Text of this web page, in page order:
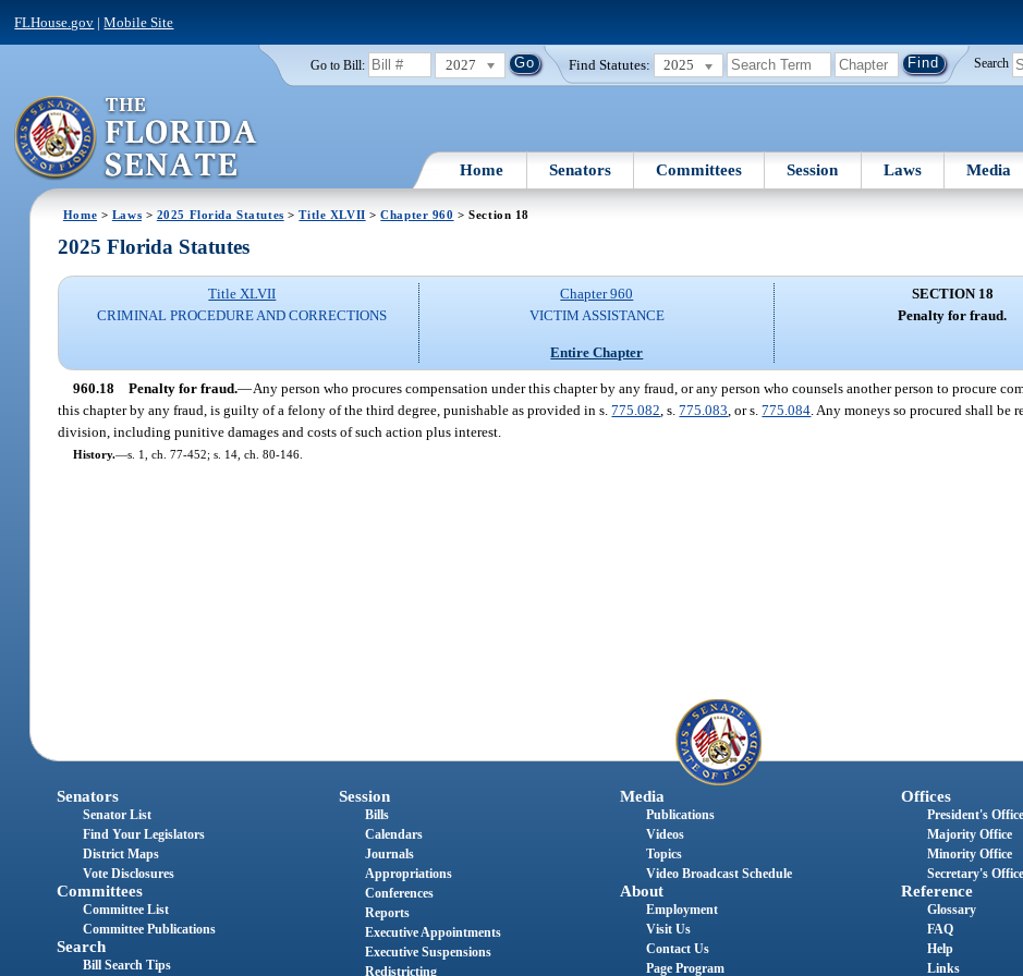
FLHouse.gov |Mobile Site
Go to Bill: 2027 Find Statutes: 2025 Search
Home Senators Committees Session Laws Media
Home > Laws > 2025 Florida Statutes >Title XLVII >Chapter 960 > Section 18
2025 Florida Statutes
Title XLVII
CRIMINAL PROCEDURE AND CORRECTIONS
Chapter 960
VICTIM ASSISTANCE
Entire Chapter
SECTION 18
Penalty for fraud.
960.18 Penalty for fraud.—Any person who procures compensation under this chapter by any fraud, or any person who counsels another person to procure
this chapter by any fraud, is guilty of a felony of the third degree, punishable as provided in s.775.082 , s.775.083 , or s.775.084 . Any moneys so procured shall be
division, including punitive damages and costs of such action plus interest.
History.—s. 1, ch. 77-452; s. 14, ch. 80-146.
Senators
Senator List
Find Your Legislators
District Maps
Vote Disclosures
Committees
Committee List
Committee Publications
Search
Bill Search Tips
Session
Bills
Calendars
Journals
Appropriations
Conferences
Reports
Executive Appointments
Executive Suspensions
Redistricting
Media
Publications
Videos
Topics
Video Broadcast Schedule
About
Employment
Visit Us
Contact Us
Page Program
Offices
President's Office
Majority Office
Minority Office
Secretary's Office
Reference
Glossary
FAQ
Help
Links